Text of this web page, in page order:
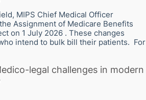
MIPS Chief Medical Officer
Assignment of Medicare Benefits
on 1 July 2026 . These changes
intend to bulk bill their patients. For
legal challenges in modern